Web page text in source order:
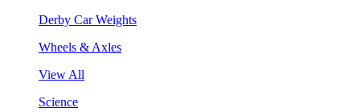
Derby Car Weights
Wheels & Axles
View All
Science